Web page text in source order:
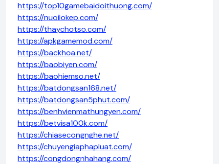
https://top10gamebaidoithuong.com/
https://nuoilokep.com/
https://thaychotso.com/
https://apkgamemod.com/
https://backhoa.net/
https://baobiyen.com/
https://baohiemso.net/
https://batdongsan168.net/
https://batdongsan5phut.com/
https://benhvienmathungyen.com/
https://betvisa100k.com/
https://chiasecongnghe.net/
https://chuyengiaphapluat.com/
https://congdongnhahang.com/